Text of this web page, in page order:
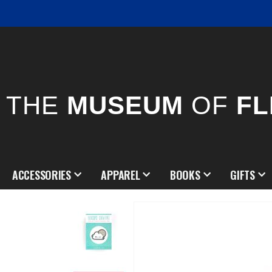
THE MUSEUM OF
ACCESSORIES APPAREL BOOKS GIFTS